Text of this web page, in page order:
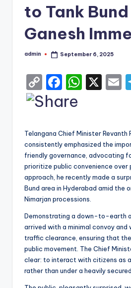
to Tank
Ganesh
Posted
admin September 6, 2025
C
o
y
Li
n
k
F
a
e
b
o
o
k
W
ts
A
p
p
X
E
l
Telangana Chief Minister Revanth
consistently emphasized the
friendly governance, advocating
prioritize public convenience over
approach, he recently made a
Bund area in Hyderabad amid the
Nimarjan processions.
Demonstrating a down-to-earth
arrived with a minimal convoy
traffic clearance, ensuring that
public movement. The Chief
clear: to interact with citizens as
rather than under a heavily